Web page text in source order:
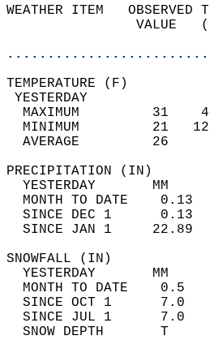
WEATHER ITEM
VALUE
MAXIMUM         31
MINIMUM         21
AVERAGE         26
YESTERDAY       MM
MONTH TO DATE
SINCE DEC 1
SINCE JAN 1
YESTERDAY       MM
MONTH TO DATE
SINCE OCT 1
SINCE JUL 1
SNOW